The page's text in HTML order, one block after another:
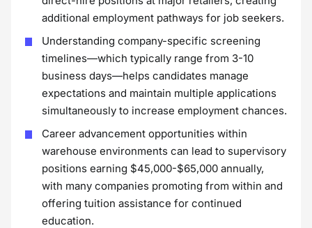
additional employment pathways for job seekers.
Understanding company-specific screening
timelines—which typically range from 3-10
business days—helps candidates manage
expectations and maintain multiple applications
simultaneously to increase employment chances.
Career advancement opportunities within
warehouse environments can lead to supervisory
positions earning $45,000-$65,000 annually,
with many companies promoting from within and
offering tuition assistance for continued
education.